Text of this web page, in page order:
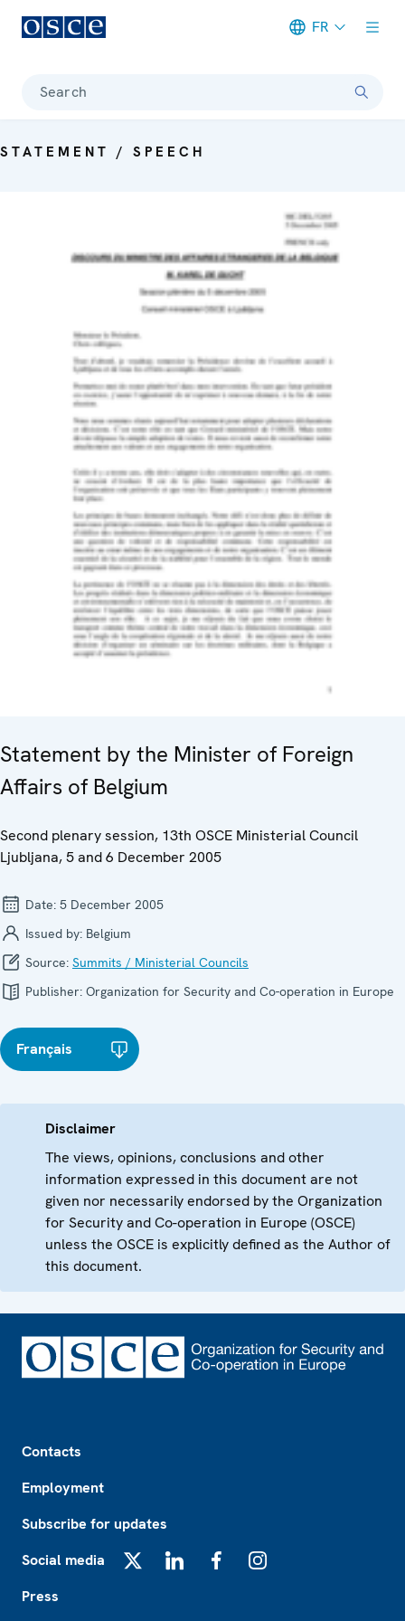
FR
Search
STATEMENT / SPEECH
Statement by the Minister of Foreign
Affairs of Belgium
Second plenary session, 13th OSCE Ministerial Council
Ljubljana, 5 and 6 December 2005
Date: 5 December 2005
Issued by: Belgium
Source: Summits / Ministerial Councils
Publisher: Organization for Security and Co-operation in Europe
Français
Disclaimer
The views, opinions, conclusions and other
information expressed in this document are not
given nor necessarily endorsed by the Organization
for Security and Co-operation in Europe (OSCE)
unless the OSCE is explicitly defined as the Author of
this document.
Contacts
Employment
Subscribe for updates
Social media
Press